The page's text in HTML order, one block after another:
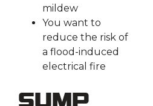
mildew
You want to
reduce the risk of
a flood-induced
electrical fire